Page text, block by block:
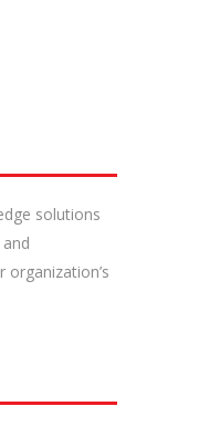
solutions
organization’s